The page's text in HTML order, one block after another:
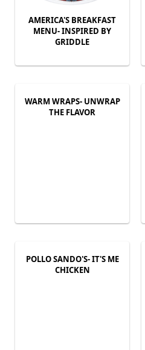
AMERICA'S BREAKFAST
MENU- INSPIRED BY
GRIDDLE
WARM WRAPS- UNWRAP
THE FLAVOR
POLLO SANDO'S- IT'S ME
CHICKEN